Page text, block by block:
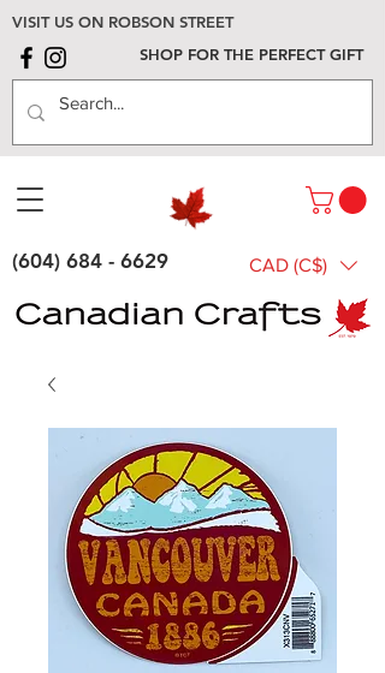
VISIT US ON ROBSON STREET
SHOP FOR THE PERFECT GIFT
(604) 684 - 6629 CAD (C$)